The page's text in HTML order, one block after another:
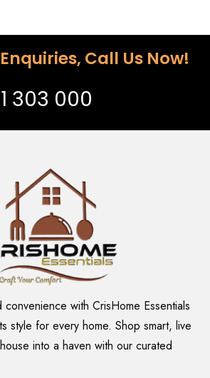
Call Us Now!
303 000
with CrisHome Essentials
style for every home. Shop smart, live
into a haven with our curated